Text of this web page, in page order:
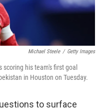
Michael Steele / Getty Images
his team's first goal
in Houston on Tuesday.
to surface